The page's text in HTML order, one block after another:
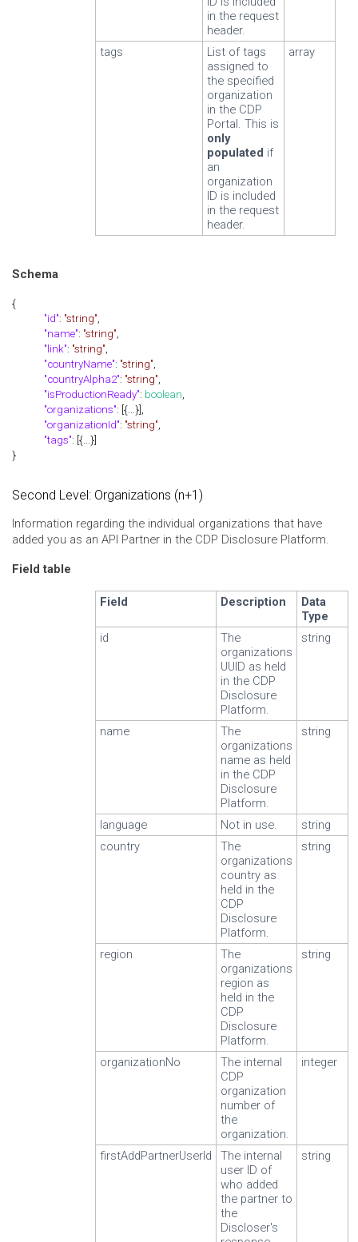
in the request
header.
tags
List of tags
assigned to
the specified
organization
in the CDP
Portal. This is
only
populated if
an
organization
ID is included
in the request
header.
array
Schema
{
"id": "string",
"name": "string",
"link": "string",
"countryName": "string",
"countryAlpha2": "string",
"isProductionReady": boolean,
"organizations": [{...}],
"organizationId": "string",
"tags": [{...}]
}
Second Level: Organizations (n+1)
Information regarding the individual organizations that have
added you as an API Partner in the CDP Disclosure Platform.
Field table
Field Description
Data
Type
id
The
organizations
UUID as held
in the CDP
Disclosure
Platform.
string
name
The
organizations
name as held
in the CDP
Disclosure
Platform.
string
language Not in use.
string
country
The
organizations
country as
held in the
CDP
Disclosure
Platform.
string
region
The
organizations
region as
held in the
CDP
Disclosure
Platform.
string
organizationNo
The internal
CDP
organization
number of
the
organization.
integer
firstAddPartnerUserId
The internal
user ID of
who added
the partner to
the
Discloser's
string